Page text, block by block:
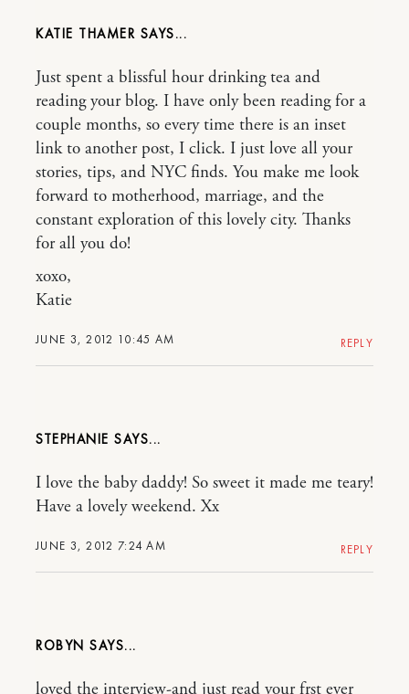
KATIE THAMER
JUNE 3, 2012 10:45 AM
Just spent a blissful hour drinking tea and
reading your blog. I have only been reading for a
couple months, so every time there is an inset
link to another post, I click. I just love all your
stories, tips, and NYC finds. You make me look
forward to motherhood, marriage, and the
constant exploration of this lovely city. Thanks
for all you do!
xoxo,
Katie
REPLY
STEPHANIE
JUNE 3, 2012 7:24 AM
I love the baby daddy! So sweet it made me teary!
Have a lovely weekend. Xx
REPLY
ROBYN
loved the interview-and just read your frst ever